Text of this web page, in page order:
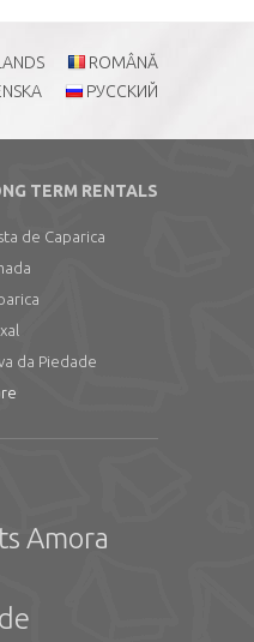
ROMÂNĂ
РУССКИЙ
TERM RENTALS
de Caparica
da Piedade
Amora